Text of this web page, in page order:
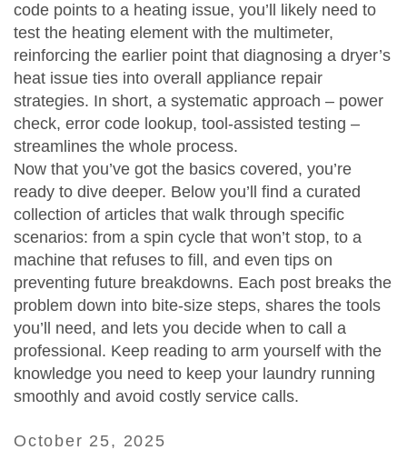
code points to a heating issue, you’ll likely need to
test the heating element with the multimeter,
reinforcing the earlier point that diagnosing a dryer’s
heat issue ties into overall appliance repair
strategies. In short, a systematic approach – power
check, error code lookup, tool‑assisted testing –
streamlines the whole process.
Now that you’ve got the basics covered, you’re
ready to dive deeper. Below you’ll find a curated
collection of articles that walk through specific
scenarios: from a spin cycle that won’t stop, to a
machine that refuses to fill, and even tips on
preventing future breakdowns. Each post breaks the
problem down into bite‑size steps, shares the tools
you’ll need, and lets you decide when to call a
professional. Keep reading to arm yourself with the
knowledge you need to keep your laundry running
smoothly and avoid costly service calls.
October 25, 2025